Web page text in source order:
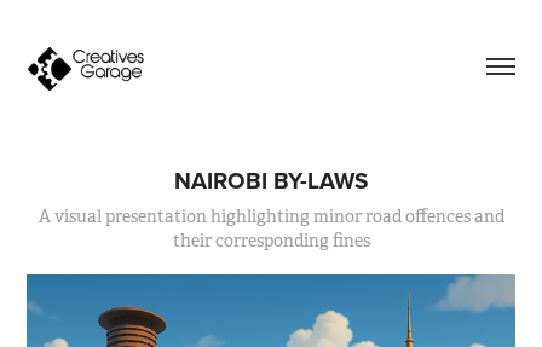
NAIROBI BY-LAWS
A visual presentation highlighting minor road offences and
their corresponding fines